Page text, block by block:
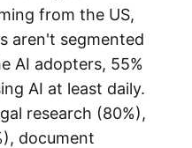
from the US,
aren't segmented
AI adopters, 55%
AI at least daily.
research (80%),
document